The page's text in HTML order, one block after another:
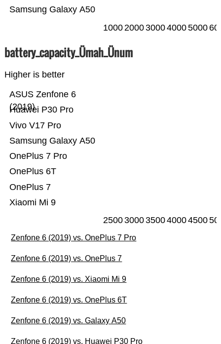
Samsung Galaxy A50
10002000300040005000
battery_capacity_Ümah_Ünum
Higher is better
Xiaomi Mi 9
OnePlus 7
OnePlus 6T
OnePlus 7 Pro
Samsung Galaxy A50
Vivo V17 Pro
Huawei P30 Pro
ASUS Zenfone 6
(2019)
25003000350040004500
Zenfone 6 (2019) vs. OnePlus 7 Pro
Zenfone 6 (2019) vs. OnePlus 7
Zenfone 6 (2019) vs. Xiaomi Mi 9
Zenfone 6 (2019) vs. OnePlus 6T
Zenfone 6 (2019) vs. Galaxy A50
Zenfone 6 (2019) vs. Huawei P30 Pro